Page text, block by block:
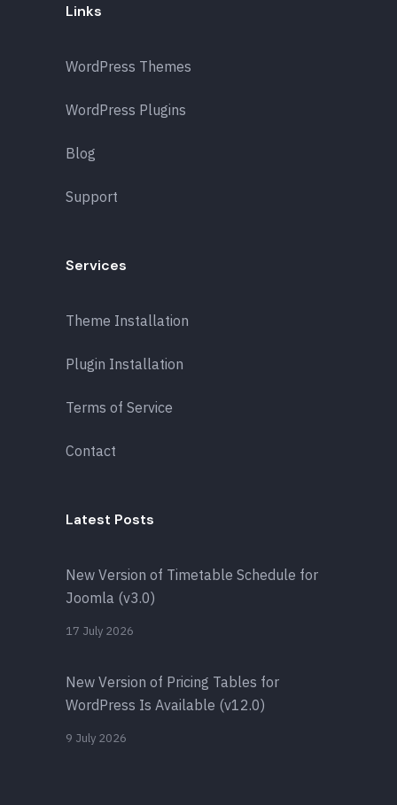
Links
WordPress Themes
WordPress Plugins
Blog
Support
Services
Theme Installation
Plugin Installation
Terms of Service
Contact
Latest Posts
New Version of Timetable Schedule for
Joomla (v3.0)
17 July 2026
New Version of Pricing Tables for
WordPress Is Available (v12.0)
9 July 2026